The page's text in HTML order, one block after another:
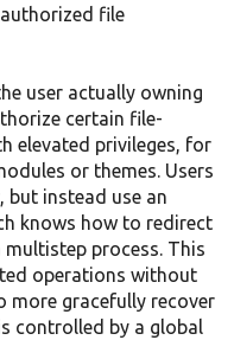
file
user actually owning
certain file-
elevated privileges, for
or themes. Users
instead use an
knows how to redirect
process. This
operations without
more gracefully recover
controlled by a global